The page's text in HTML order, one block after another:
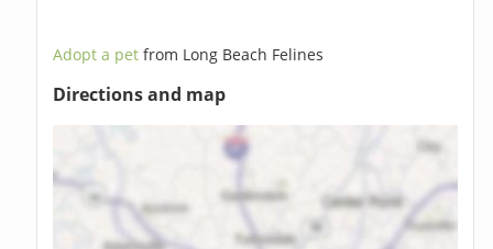
Adopt a petfrom Long Beach Felines
Directions and map